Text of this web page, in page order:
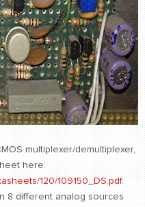
multiplexer/demultiplexer,
here:
120/109150_DS.pdf.
8 different analog sources